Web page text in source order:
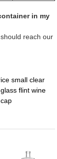
in my
reach our
small clear
flint wine